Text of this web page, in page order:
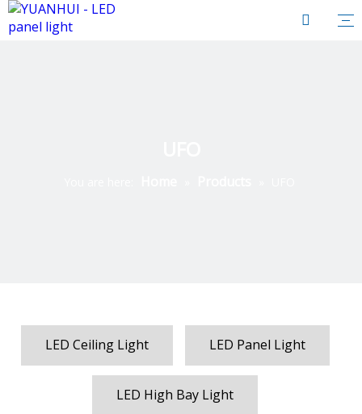
LED Ceiling Light LED Panel Light
LED High Bay Light